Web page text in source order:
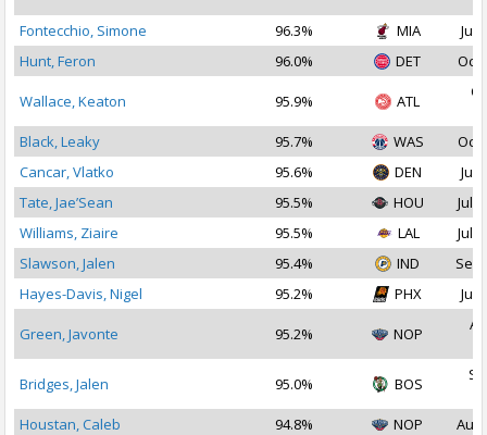
Fontecchio, Simone
96.3% MIA
Jul
Hunt, Feron
96.0% DET Oct
Wallace, Keaton 95.9% ATL
Black, Leaky
95.7% WAS
Oct
Cancar, Vlatko
95.6% DEN
Jul
Tate, Jae’Sean
95.5% HOU
Jul
Williams, Ziaire
95.5% LAL
Jul
Slawson, Jalen
95.4% IND
Sep
Hayes-Davis, Nigel
95.2% PHX Jul
Green, Javonte 95.2% NOP
Bridges, Jalen 95.0% BOS
Houstan, Caleb
94.8% NOP Aug